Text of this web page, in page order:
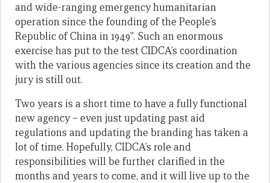
and wide-ranging emergency humanitarian
operation since the founding of the People’s
Republic of China in 1949”. Such an enormous
exercise has put to the test CIDCA’s coordination
with the various agencies since its creation and the
jury is still out.
Two years is a short time to have a fully functional
new agency – even just updating past aid
regulations and updating the branding has taken a
lot of time. Hopefully, CIDCA’s role and
responsibilities will be further clarified in the
months and years to come, and it will live up to the